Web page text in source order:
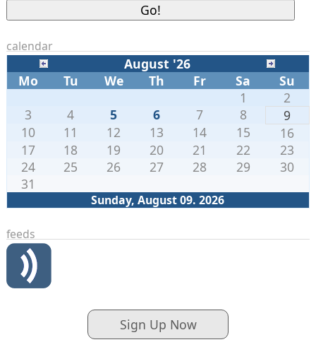
calendar
August '26
Mo
Tu We Th Fr Sa Su
Sunday, August 09. 2026
1
2
3
4 5 6 7 8
9
10
11 12 13 14 15
16
17
18 19 20 21 22
23
24
25 26 27 28 29
30
31
feeds
Sign Up Now